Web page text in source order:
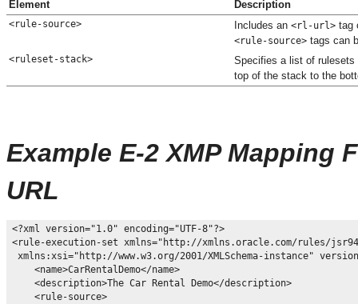
Element Description
<rule-source> Includes an <rl-url> tag
<rule-source> tags can
<ruleset-stack>
Specifies a list of
top of the stack to the
Example E-2 XMP Mapping
URL
<?xml version="1.0" encoding="UTF-8"?>
<rule-execution-set xmlns="http://xmlns.oracle.com/rules/
xmlns:xsi="http://www.w3.org/2001/XMLSchema-instance"
    <name>CarRentalDemo</name>
    <description>The Car Rental Demo</description>
    <rule-source>